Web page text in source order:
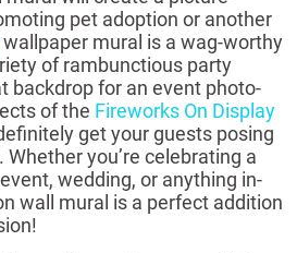
pet adoption or another
wallpaper mural is a wag-worthy
of rambunctious party
backdrop for an event photo-
of the Fireworks On Display
get your guests posing
you’re celebrating a
wedding, or anything in-
wall mural is a perfect addition